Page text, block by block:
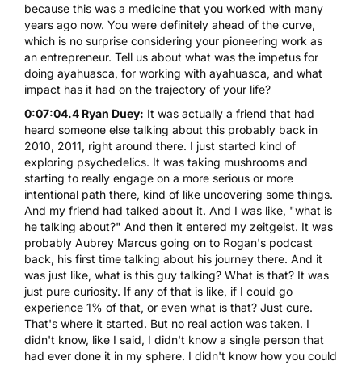
because this was a medicine that you worked with many
years ago now. You were definitely ahead of the curve,
which is no surprise considering your pioneering work as
an entrepreneur. Tell us about what was the impetus for
doing ayahuasca, for working with ayahuasca, and what
impact has it had on the trajectory of your life?
0:07:04.4 Ryan Duey: It was actually a friend that had
heard someone else talking about this probably back in
2010, 2011, right around there. I just started kind of
exploring psychedelics. It was taking mushrooms and
starting to really engage on a more serious or more
intentional path there, kind of like uncovering some things.
And my friend had talked about it. And I was like, "what is
he talking about?" And then it entered my zeitgeist. It was
probably Aubrey Marcus going on to Rogan's podcast
back, his first time talking about his journey there. And it
was just like, what is this guy talking? What is that? It was
just pure curiosity. If any of that is like, if I could go
experience 1% of that, or even what is that? Just cure.
That's where it started. But no real action was taken. I
didn't know, like I said, I didn't know a single person that
had ever done it in my sphere. I didn't know how you could